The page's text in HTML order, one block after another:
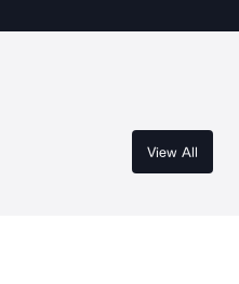
View All